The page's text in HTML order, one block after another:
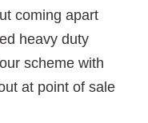
coming apart
heavy duty
scheme with
at point of sale